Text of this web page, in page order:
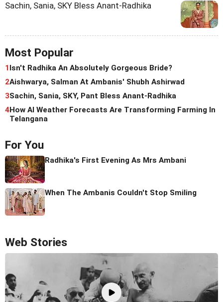
Sachin, Sania, SKY Bless Anant-Radhika
Most Popular
1 Isn't Radhika An Absolutely Gorgeous Bride?
2Aishwarya, Salman At Ambanis' Shubh Ashirwad
3Sachin, Sania, SKY, Pant Bless Anant-Radhika
4How AI Weather Forecasts Are Transforming Farming In
Telangana
For You
Radhika's First Evening As Mrs Ambani
When The Ambanis Couldn't Stop Smiling
Web Stories